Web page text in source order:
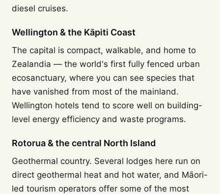
diesel cruises.
Wellington & the Kāpiti Coast
The capital is compact, walkable, and home to
Zealandia — the world's first fully fenced urban
ecosanctuary, where you can see species that
have vanished from most of the mainland.
Wellington hotels tend to score well on building-
level energy efficiency and waste programs.
Rotorua & the central North Island
Geothermal country. Several lodges here run on
direct geothermal heat and hot water, and Māori-
led tourism operators offer some of the most